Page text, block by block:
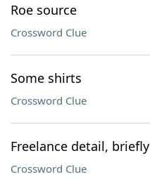
Roe source
Crossword Clue
Some shirts
Crossword Clue
Freelance detail, briefly
Crossword Clue